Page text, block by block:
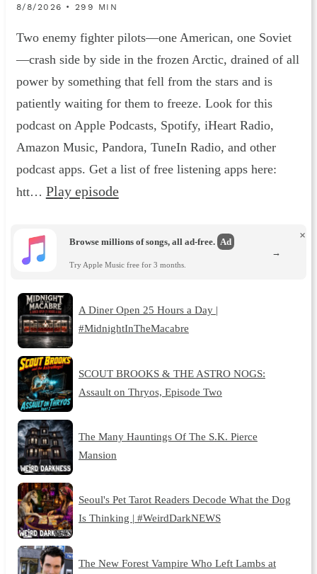
8/8/2026 • 299 MIN
Two enemy fighter pilots—one American, one Soviet
—crash side by side in the frozen Arctic, drained of all
power by something that fell from the stars and is
patiently waiting for them to freeze. Look for this
podcast on Apple Podcasts, Spotify, iHeart Radio,
Amazon Music, Pandora, TuneIn Radio, and other
podcast apps. Get a list of free listening apps here:
htt… Play episode
Browse millions of songs, all ad-free. Ad
Try Apple Music free for 3 months.
×
→
A Diner Open 25 Hours a Day |
#MidnightInTheMacabre
SCOUT BROOKS & THE ASTRO NOGS:
Assault on Thryos, Episode Two
The Many Hauntings Of The S.K. Pierce
Mansion
Seoul's Pet Tarot Readers Decode What the Dog
Is Thinking | #WeirdDarkNEWS
The New Forest Vampire Who Left Lambs at